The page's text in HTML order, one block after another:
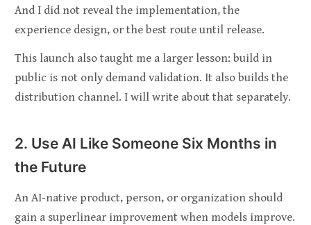
And I did not reveal the implementation, the
experience design, or the best route until release.
This launch also taught me a larger lesson: build in
public is not only demand validation. It also builds the
distribution channel. I will write about that separately.
2. Use AI Like Someone Six Months in
the Future
An AI-native product, person, or organization should
gain a superlinear improvement when models improve.